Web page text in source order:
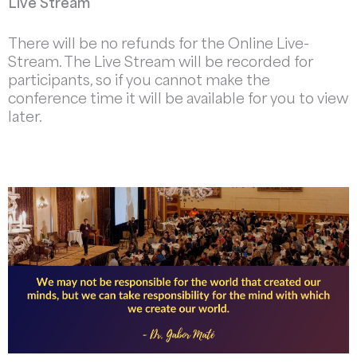
There will be no refunds for the Online Live-
Stream. The Live Stream will be recorded for
participants, so if you cannot make the
conference time it will be available for you to view
later.